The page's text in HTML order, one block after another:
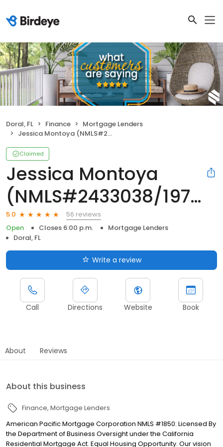
Doral, FL Finance
Mortgage Lenders
Jessica Montoya (NMLS#2433038/1973040)
Claimed
Jessica Montoya
(NMLS#2433038/1973040)
5.0
56 reviews
Open
Closes 6:00 p.m.
Mortgage Lenders
Doral, FL
Write a review
Call Directions Website Book
About Reviews
About this business
Finance Mortgage Lenders
American Pacific Mortgage Corporation NMLS #1850: Licensed By
the Department of Business Oversight under the California
Residential Mortgage Act. Equal Housing Opportunity. Our vision